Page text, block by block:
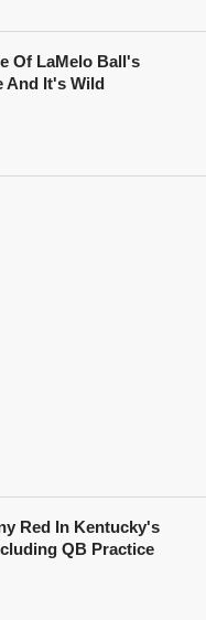
Of LaMelo Ball's
And It's Wild
Red In Kentucky's
QB Practice